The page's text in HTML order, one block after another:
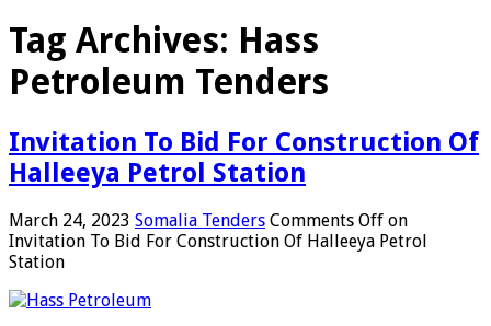
Tag Archives: Hass
Petroleum Tenders
Invitation To Bid For Construction Of
Halleeya Petrol Station
March 24, 2023 Somalia Tenders Comments Off on
Invitation To Bid For Construction Of Halleeya Petrol
Station